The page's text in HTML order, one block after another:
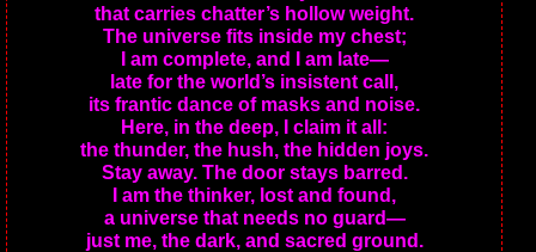
that carries chatter’s hollow weight.
The universe fits inside my chest;
I am complete, and I am late—
late for the world’s insistent call,
its frantic dance of masks and noise.
Here, in the deep, I claim it all:
the thunder, the hush, the hidden joys.
Stay away. The door stays barred.
I am the thinker, lost and found,
a universe that needs no guard—
just me, the dark, and sacred ground.